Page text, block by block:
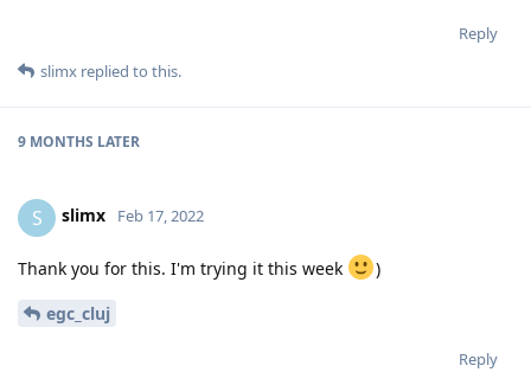
Reply
slimx replied to this.
9 MONTHS LATER
S slimx Feb 17, 2022
Thank you for this. I'm trying it this week )
egc_cluj
Reply